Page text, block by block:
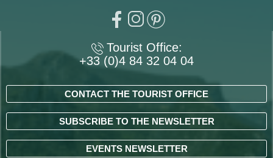
Tourist Office:
+33 (0)4 84 32 04 04
CONTACT THE TOURIST OFFICE
SUBSCRIBE TO THE NEWSLETTER
EVENTS NEWSLETTER